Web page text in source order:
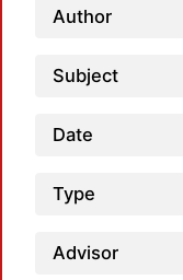
Author
Subject
Date
Type
Advisor